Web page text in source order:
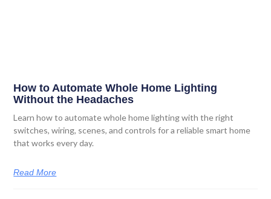
How to Automate Whole Home Lighting
Without the Headaches
Learn how to automate whole home lighting with the right
switches, wiring, scenes, and controls for a reliable smart home
that works every day.
Read More